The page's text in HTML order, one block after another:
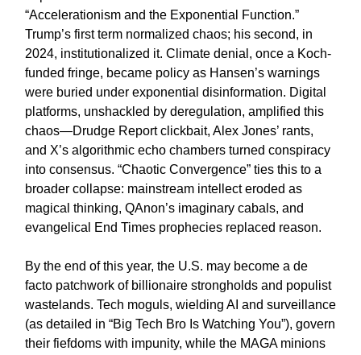
“Accelerationism and the Exponential Function.”
Trump’s first term normalized chaos; his second, in
2024, institutionalized it. Climate denial, once a Koch-
funded fringe, became policy as Hansen’s warnings
were buried under exponential disinformation. Digital
platforms, unshackled by deregulation, amplified this
chaos—Drudge Report clickbait, Alex Jones’ rants,
and X’s algorithmic echo chambers turned conspiracy
into consensus. “Chaotic Convergence” ties this to a
broader collapse: mainstream intellect eroded as
magical thinking, QAnon’s imaginary cabals, and
evangelical End Times prophecies replaced reason.
By the end of this year, the U.S. may become a de
facto patchwork of billionaire strongholds and populist
wastelands. Tech moguls, wielding AI and surveillance
(as detailed in “Big Tech Bro Is Watching You”), govern
their fiefdoms with impunity, while the MAGA minions